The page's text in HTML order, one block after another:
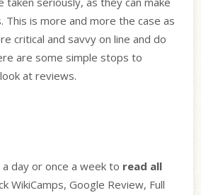
This is more and more the case as
critical and savvy on line and do
are some simple stops to
at reviews.
day or once a week to read all
WikiCamps, Google Review, Full